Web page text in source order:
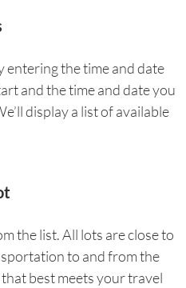
entering the time and date
and the time and date you
display a list of available
the list. All lots are close to
to and from the
best meets your travel